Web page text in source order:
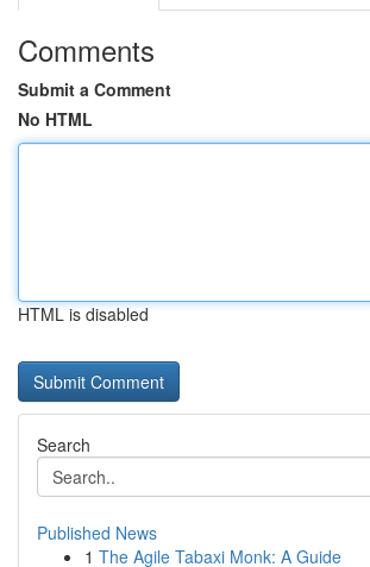
Comments
Submit a Comment
No HTML
HTML is disabled
Search
Published News
1 The Agile Tabaxi Monk: A Guide